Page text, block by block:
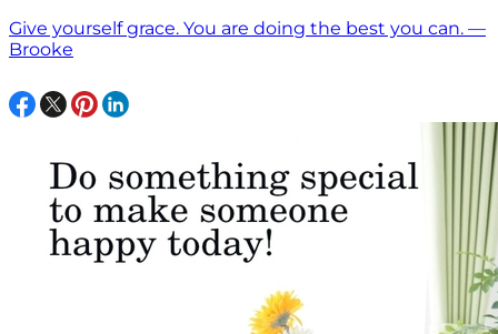
Give yourself grace. You are doing the best you can. —
Brooke